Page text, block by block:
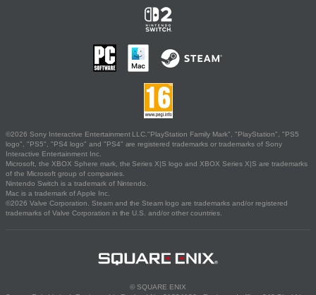
©2026 Sony Interactive Entertainment LLC."PlayStation Family Mark", "PlayStation", "PS5
logo", "PS5", "PS4 logo" and "PS4" are registered trademarks or trademarks of Sony
Interactive Entertainment Inc.
Microsoft, the XBOX Sphere mark, the Series X|S logo and XBOX Series X|S are trademarks
of the Microsoft group of companies.
Nintendo Switch is a trademark of Nintendo.
Mac is a trademark of Apple Inc.
©2026 Valve Corporation. Steam and the Steam logo are trademarks and/or registered
trademarks of Valve Corporation in the U.S. and/or other countries.
© SQUARE ENIX